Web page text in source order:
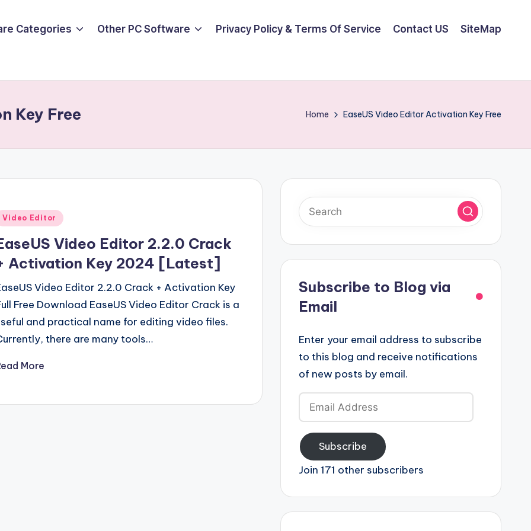
Categories Other PC Software Privacy Policy & Terms Of Service Contact US SiteMap
Key Free Home EaseUS Video Editor Activation Key Free
Video Editor
Video Editor 2.2.0 Crack
Activation Key 2024 [Latest]
Video Editor 2.2.0 Crack + Activation Key
Free Download EaseUS Video Editor Crack is a
and practical name for editing video files.
there are many tools…
More
Subscribe to Blog via
Email
Enter your email address to subscribe
to this blog and receive notifications
of new posts by email.
Email
Address
Subscribe
Join 171 other subscribers